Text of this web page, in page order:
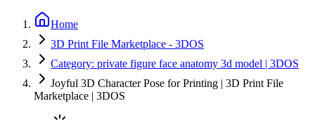
Home
3D Print File Marketplace - 3DOS
Category: private figure face anatomy 3d model | 3DOS
Joyful 3D Character Pose for Printing | 3D Print File
Marketplace | 3DOS